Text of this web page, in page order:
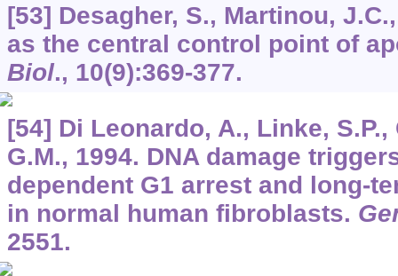
[53] Desagher, S., Martinou,
as the central control point of
Biol., 10(9):369-377.
[54] Di Leonardo, A., Linke,
G.M., 1994. DNA damage
dependent G1 arrest and long-
in normal human fibroblasts.
2551.